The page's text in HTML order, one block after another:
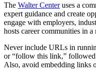
The Walter Centeruses a
expert guidance and create
engage with employers,
hosts career communities in
Never include URLs in
or “follow this link,”
Also, avoid embedding links